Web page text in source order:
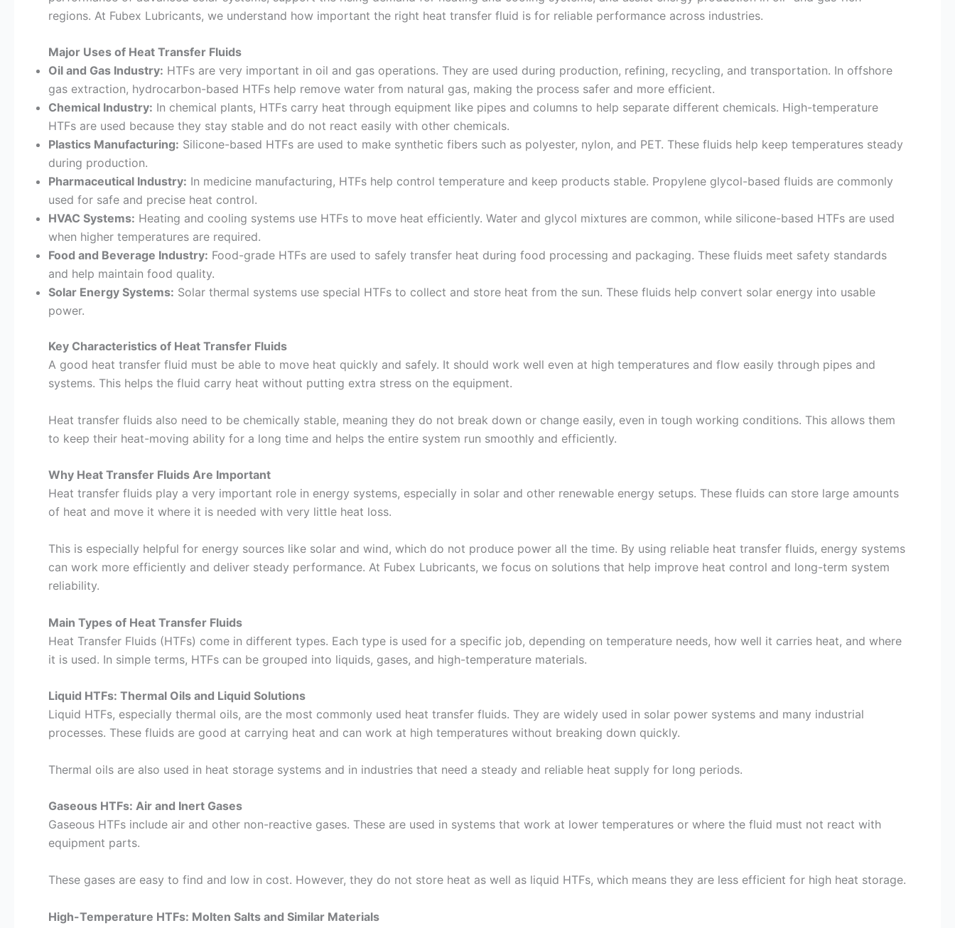
regions. At Fubex Lubricants, we understand how important the right heat transfer fluid is for reliable performance across industries.
Major Uses of Heat Transfer Fluids
Oil and Gas Industry: HTFs are very important in oil and gas operations. They are used during production, refining, recycling, and transportation. In offshore
gas extraction, hydrocarbon-based HTFs help remove water from natural gas, making the process safer and more efficient.
Chemical Industry: In chemical plants, HTFs carry heat through equipment like pipes and columns to help separate different chemicals. High-temperature
HTFs are used because they stay stable and do not react easily with other chemicals.
Plastics Manufacturing: Silicone-based HTFs are used to make synthetic fibers such as polyester, nylon, and PET. These fluids help keep temperatures steady
during production.
Pharmaceutical Industry: In medicine manufacturing, HTFs help control temperature and keep products stable. Propylene glycol-based fluids are commonly
used for safe and precise heat control.
HVAC Systems: Heating and cooling systems use HTFs to move heat efficiently. Water and glycol mixtures are common, while silicone-based HTFs are used
when higher temperatures are required.
Food and Beverage Industry: Food-grade HTFs are used to safely transfer heat during food processing and packaging. These fluids meet safety standards
and help maintain food quality.
Solar Energy Systems: Solar thermal systems use special HTFs to collect and store heat from the sun. These fluids help convert solar energy into usable
power.
Key Characteristics of Heat Transfer Fluids
A good heat transfer fluid must be able to move heat quickly and safely. It should work well even at high temperatures and flow easily through pipes and
systems. This helps the fluid carry heat without putting extra stress on the equipment.
Heat transfer fluids also need to be chemically stable, meaning they do not break down or change easily, even in tough working conditions. This allows them
to keep their heat-moving ability for a long time and helps the entire system run smoothly and efficiently.
Why Heat Transfer Fluids Are Important
Heat transfer fluids play a very important role in energy systems, especially in solar and other renewable energy setups. These fluids can store large amounts
of heat and move it where it is needed with very little heat loss.
This is especially helpful for energy sources like solar and wind, which do not produce power all the time. By using reliable heat transfer fluids, energy systems
can work more efficiently and deliver steady performance. At Fubex Lubricants, we focus on solutions that help improve heat control and long-term system
reliability.
Main Types of Heat Transfer Fluids
Heat Transfer Fluids (HTFs) come in different types. Each type is used for a specific job, depending on temperature needs, how well it carries heat, and where
it is used. In simple terms, HTFs can be grouped into liquids, gases, and high-temperature materials.
Liquid HTFs: Thermal Oils and Liquid Solutions
Liquid HTFs, especially thermal oils, are the most commonly used heat transfer fluids. They are widely used in solar power systems and many industrial
processes. These fluids are good at carrying heat and can work at high temperatures without breaking down quickly.
Thermal oils are also used in heat storage systems and in industries that need a steady and reliable heat supply for long periods.
Gaseous HTFs: Air and Inert Gases
Gaseous HTFs include air and other non-reactive gases. These are used in systems that work at lower temperatures or where the fluid must not react with
equipment parts.
These gases are easy to find and low in cost. However, they do not store heat as well as liquid HTFs, which means they are less efficient for high heat storage.
High-Temperature HTFs: Molten Salts and Similar Materials